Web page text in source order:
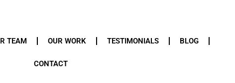
TEAM OUR WORK TESTIMONIALS BLOG
CONTACT